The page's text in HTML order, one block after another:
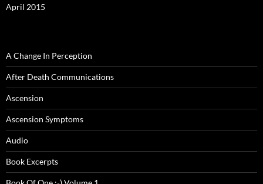
April 2015
A Change In Perception
After Death Communications
Ascension
Ascension Symptoms
Audio
Book Excerpts